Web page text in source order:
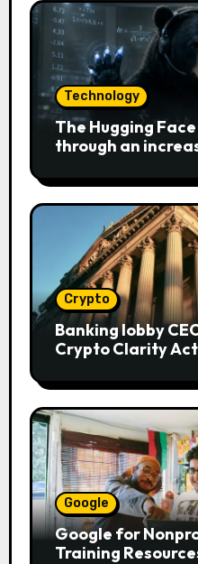
Technology
The Hugging
through an
Crypto
Banking lobby
Crypto Clarity
Google
Google for
Training